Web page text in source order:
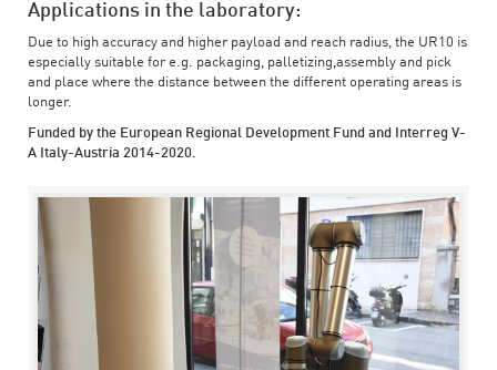
Applications in the laboratory:
Due to high accuracy and higher payload and reach radius, the UR10 is
especially suitable for e.g. packaging, palletizing,assembly and pick
and place where the distance between the different operating areas is
longer.
Funded by the European Regional Development Fund and Interreg V-
A Italy-Austria 2014-2020.